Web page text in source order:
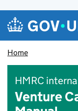
Skip to main content
Navigation
Home
HMRC
Venture